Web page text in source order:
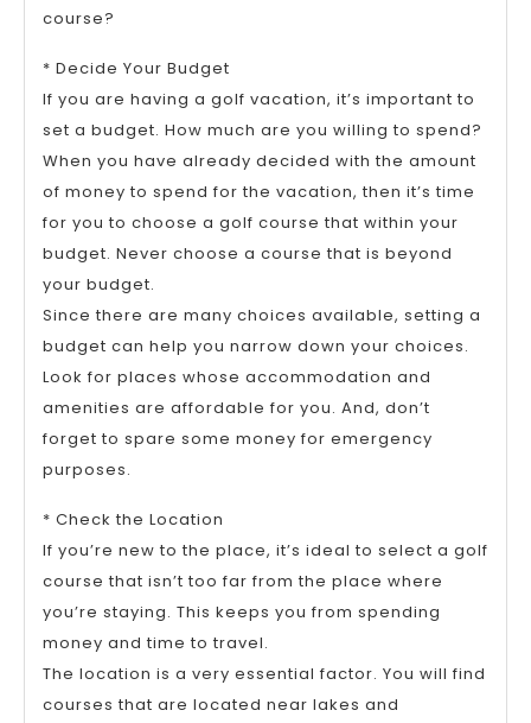
course?
* Decide Your Budget
If you are having a golf vacation, it’s important to
set a budget. How much are you willing to spend?
When you have already decided with the amount
of money to spend for the vacation, then it’s time
for you to choose a golf course that within your
budget. Never choose a course that is beyond
your budget.
Since there are many choices available, setting a
budget can help you narrow down your choices.
Look for places whose accommodation and
amenities are affordable for you. And, don’t
forget to spare some money for emergency
purposes.
* Check the Location
If you’re new to the place, it’s ideal to select a golf
course that isn’t too far from the place where
you’re staying. This keeps you from spending
money and time to travel.
The location is a very essential factor. You will find
courses that are located near lakes and